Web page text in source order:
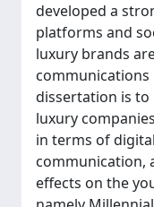
developed a
platforms and
luxury brands
communications
dissertation is
luxury
in terms of
communication,
effects on the